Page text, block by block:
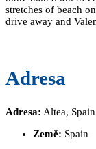
stretches of beach
drive away and
Adresa
Adresa: Altea, Spain
Země: Spain